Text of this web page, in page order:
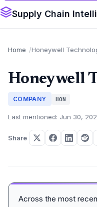
Supply Chain
Home Honeywell
Honeywell
COMPANY HON
Last mentioned: Jun 30,
Share
Across the most